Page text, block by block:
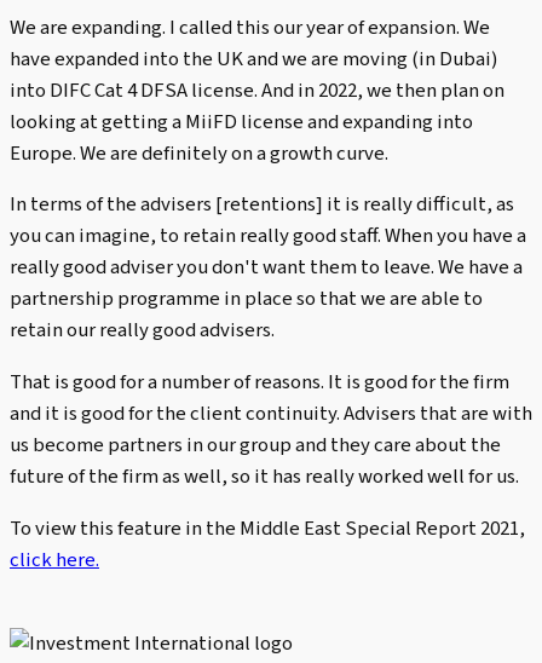
We are expanding. I called this our year of expansion. We
have expanded into the UK and we are moving (in Dubai)
into DIFC Cat 4 DFSA license. And in 2022, we then plan on
looking at getting a MiiFD license and expanding into
Europe. We are definitely on a growth curve.
In terms of the advisers [retentions] it is really difficult, as
you can imagine, to retain really good staff. When you have a
really good adviser you don't want them to leave. We have a
partnership programme in place so that we are able to
retain our really good advisers.
That is good for a number of reasons. It is good for the firm
and it is good for the client continuity. Advisers that are with
us become partners in our group and they care about the
future of the firm as well, so it has really worked well for us.
To view this feature in the Middle East Special Report 2021,
click here.